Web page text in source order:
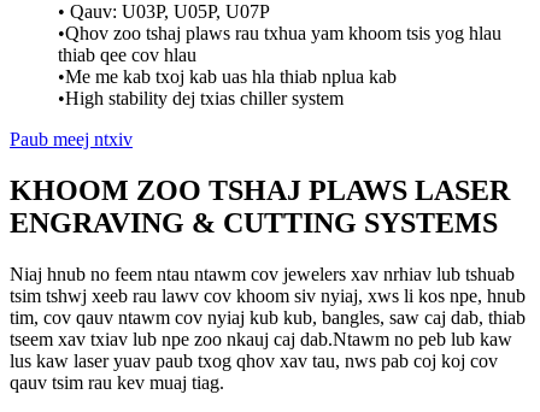
• Qauv: U03P, U05P, U07P
•Qhov zoo tshaj plaws rau txhua yam khoom tsis yog hlau
thiab qee cov hlau
•Me me kab txoj kab uas hla thiab nplua kab
•High stability dej txias chiller system
Paub meej ntxiv
KHOOM ZOO TSHAJ PLAWS LASER
ENGRAVING & CUTTING SYSTEMS
Niaj hnub no feem ntau ntawm cov jewelers xav nrhiav lub tshuab
tsim tshwj xeeb rau lawv cov khoom siv nyiaj, xws li kos npe, hnub
tim, cov qauv ntawm cov nyiaj kub kub, bangles, saw caj dab, thiab
tseem xav txiav lub npe zoo nkauj caj dab.Ntawm no peb lub kaw
lus kaw laser yuav paub txog qhov xav tau, nws pab coj koj cov
qauv tsim rau kev muaj tiag.